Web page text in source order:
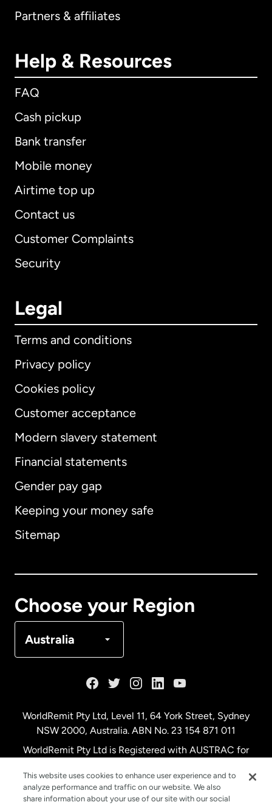
Partners & affiliates
Help & Resources
FAQ
Cash pickup
Bank transfer
Mobile money
Airtime top up
Contact us
Customer Complaints
Security
Legal
Terms and conditions
Privacy policy
Cookies policy
Customer acceptance
Modern slavery statement
Financial statements
Gender pay gap
Keeping your money safe
Sitemap
Choose your Region
Australia
International English
Australia
Netherlands
WorldRemit Pty Ltd, Level 11, 64 York Street, Sydney
NSW 2000, Australia. ABN No. 23 154 871 011
WorldRemit Pty Ltd is Registered with AUSTRAC for
This website uses cookies to enhance user experience and to
analyze performance and traffic on our website. We also
share information about your use of our site with our social